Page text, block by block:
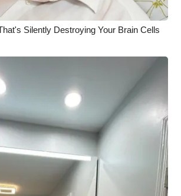
Silently Destroying Your Brain Cells